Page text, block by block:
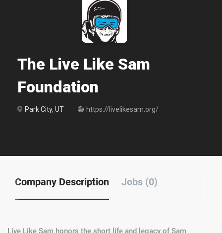
The Live Like Sam
Foundation
Park City, UT https://livelikesam.org/
Company Description Jobs (0)
Live Like Sam honors the short life and legacy of Sam